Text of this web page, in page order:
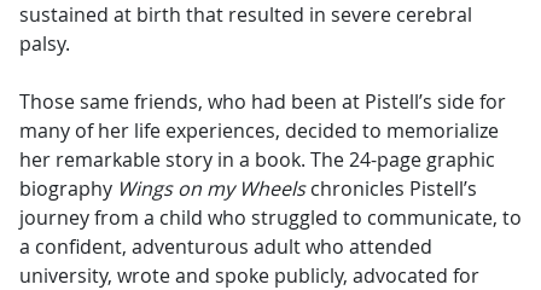
sustained at birth that resulted in severe cerebral
palsy.
Those same friends, who had been at Pistell’s side for
many of her life experiences, decided to memorialize
her remarkable story in a book. The 24-page graphic
biography Wings on my Wheelschronicles Pistell’s
journey from a child who struggled to communicate, to
a confident, adventurous adult who attended
university, wrote and spoke publicly, advocated for